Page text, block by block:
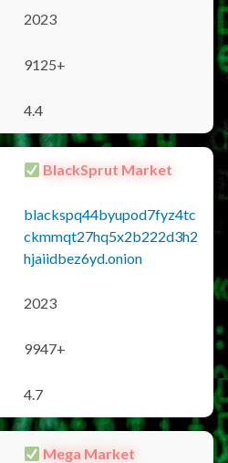
2023
9125+
4.4
BlackSprut Market
blackspq44byupod7fyz4tc
ckmmqt27hq5x2b222d3h2
hjaiidbez6yd.onion
2023
9947+
4.7
Mega Market